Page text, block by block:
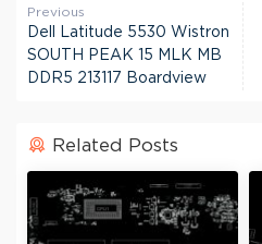
Previous
Dell Latitude 5530 Wistron
SOUTH PEAK 15 MLK MB
DDR5 213117 Boardview
Related Posts